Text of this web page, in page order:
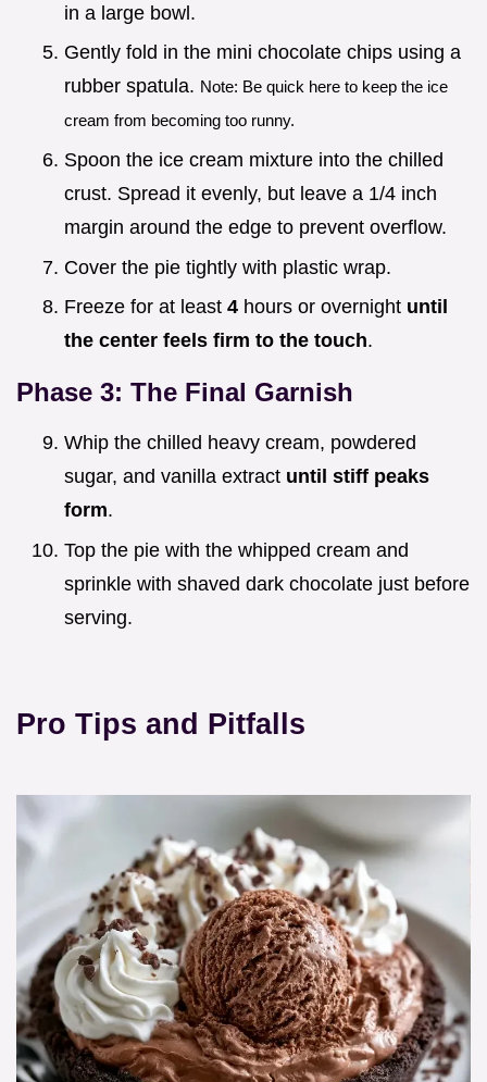
in a large bowl.
Gently fold in the mini chocolate chips using a
rubber spatula. Note: Be quick here to keep the ice
cream from becoming too runny.
Spoon the ice cream mixture into the chilled
crust. Spread it evenly, but leave a 1/4 inch
margin around the edge to prevent overflow.
Cover the pie tightly with plastic wrap.
Freeze for at least 4 hours or overnight until
the center feels firm to the touch.
Phase 3: The Final Garnish
Whip the chilled heavy cream, powdered
sugar, and vanilla extract until stiff peaks
form.
Top the pie with the whipped cream and
sprinkle with shaved dark chocolate just before
serving.
Pro Tips and Pitfalls